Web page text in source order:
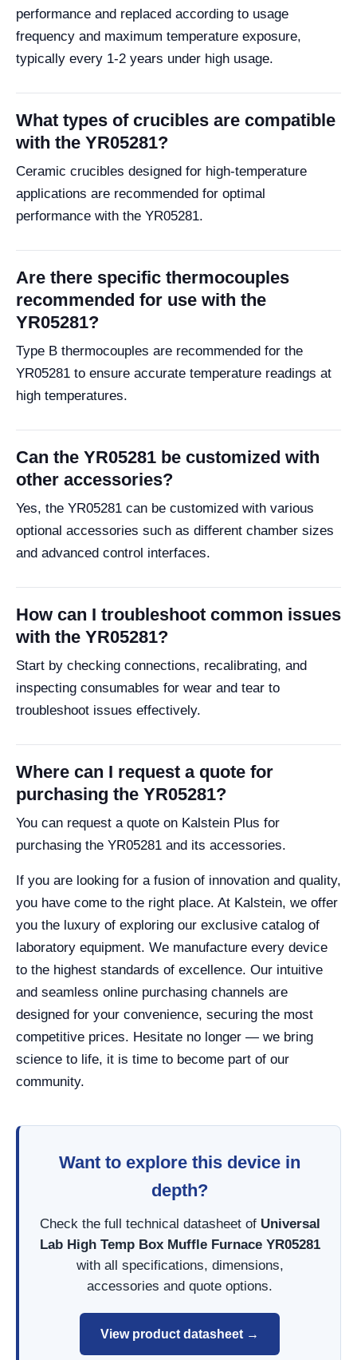
performance and replaced according to usage
frequency and maximum temperature exposure,
typically every 1-2 years under high usage.
What types of crucibles are compatible
with the YR05281?
Ceramic crucibles designed for high-temperature
applications are recommended for optimal
performance with the YR05281.
Are there specific thermocouples
recommended for use with the
YR05281?
Type B thermocouples are recommended for the
YR05281 to ensure accurate temperature readings at
high temperatures.
Can the YR05281 be customized with
other accessories?
Yes, the YR05281 can be customized with various
optional accessories such as different chamber sizes
and advanced control interfaces.
How can I troubleshoot common issues
with the YR05281?
Start by checking connections, recalibrating, and
inspecting consumables for wear and tear to
troubleshoot issues effectively.
Where can I request a quote for
purchasing the YR05281?
You can request a quote on Kalstein Plus for
purchasing the YR05281 and its accessories.
If you are looking for a fusion of innovation and quality,
you have come to the right place. At Kalstein, we offer
you the luxury of exploring our exclusive catalog of
laboratory equipment. We manufacture every device
to the highest standards of excellence. Our intuitive
and seamless online purchasing channels are
designed for your convenience, securing the most
competitive prices. Hesitate no longer — we bring
science to life, it is time to become part of our
community.
Want to explore this device in
depth?
Check the full technical datasheet of Universal
Lab High Temp Box Muffle Furnace YR05281
with all specifications, dimensions,
accessories and quote options.
View product datasheet →